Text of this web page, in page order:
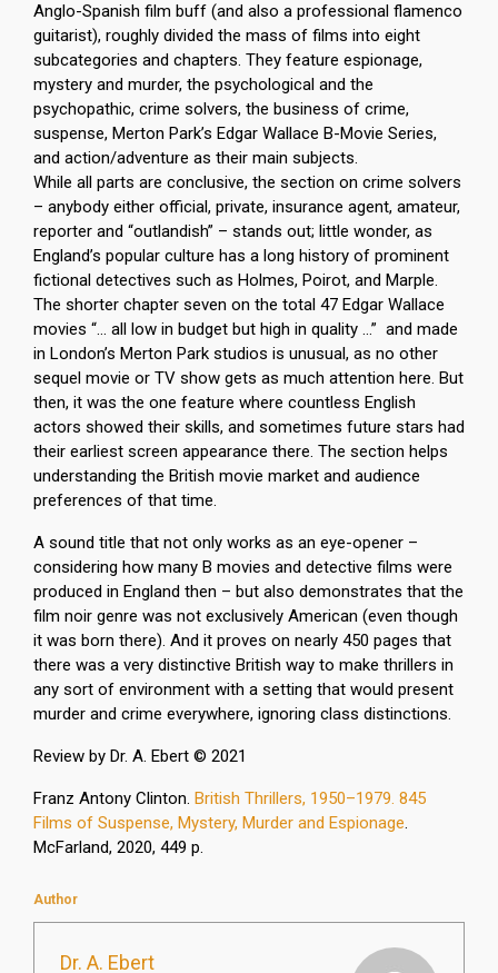
Anglo-Spanish film buff (and also a professional flamenco
guitarist), roughly divided the mass of films into eight
subcategories and chapters. They feature espionage,
mystery and murder, the psychological and the
psychopathic, crime solvers, the business of crime,
suspense, Merton Park’s Edgar Wallace B-Movie Series,
and action/adventure as their main subjects.
While all parts are conclusive, the section on crime solvers
– anybody either official, private, insurance agent, amateur,
reporter and “outlandish” – stands out; little wonder, as
England’s popular culture has a long history of prominent
fictional detectives such as Holmes, Poirot, and Marple.
The shorter chapter seven on the total 47 Edgar Wallace
movies “… all low in budget but high in quality …” and made
in London’s Merton Park studios is unusual, as no other
sequel movie or TV show gets as much attention here. But
then, it was the one feature where countless English
actors showed their skills, and sometimes future stars had
their earliest screen appearance there. The section helps
understanding the British movie market and audience
preferences of that time.
A sound title that not only works as an eye-opener –
considering how many B movies and detective films were
produced in England then – but also demonstrates that the
film noir genre was not exclusively American (even though
it was born there). And it proves on nearly 450 pages that
there was a very distinctive British way to make thrillers in
any sort of environment with a setting that would present
murder and crime everywhere, ignoring class distinctions.
Review by Dr. A. Ebert © 2021
Franz Antony Clinton. British Thrillers, 1950–1979. 845
Films of Suspense, Mystery, Murder and Espionage.
McFarland, 2020, 449 p.
Author
Dr. A. Ebert